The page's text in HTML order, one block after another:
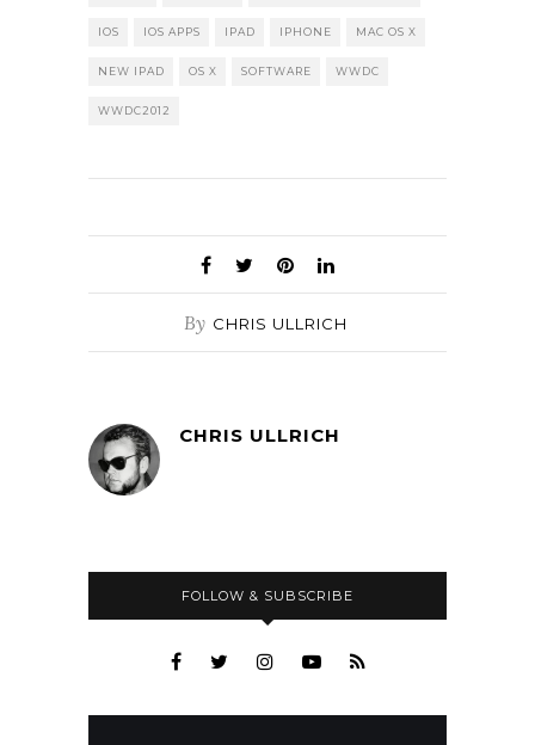
IOS IOS APPS IPAD IPHONE MAC OS X
NEW IPAD OS X SOFTWARE WWDC
WWDC2012
By CHRIS ULLRICH
CHRIS ULLRICH
FOLLOW & SUBSCRIBE